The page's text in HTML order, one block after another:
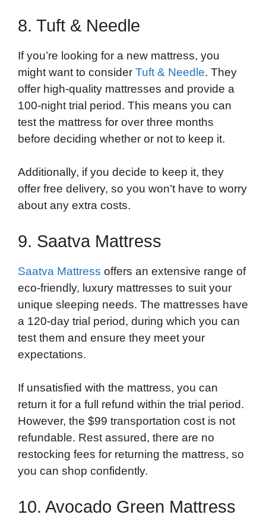
8. Tuft & Needle
If you’re looking for a new mattress, you
might want to consider Tuft & Needle. They
offer high-quality mattresses and provide a
100-night trial period. This means you can
test the mattress for over three months
before deciding whether or not to keep it.
Additionally, if you decide to keep it, they
offer free delivery, so you won’t have to worry
about any extra costs.
9. Saatva Mattress
Saatva Mattress offers an extensive range of
eco-friendly, luxury mattresses to suit your
unique sleeping needs. The mattresses have
a 120-day trial period, during which you can
test them and ensure they meet your
expectations.
If unsatisfied with the mattress, you can
return it for a full refund within the trial period.
However, the $99 transportation cost is not
refundable. Rest assured, there are no
restocking fees for returning the mattress, so
you can shop confidently.
10. Avocado Green Mattress